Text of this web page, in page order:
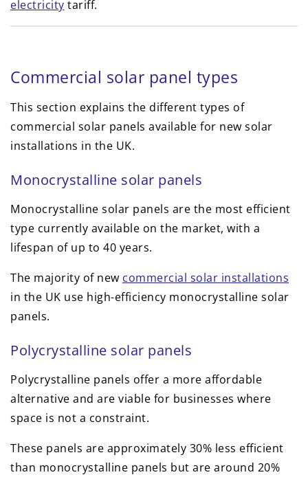
electricity tariff.
Commercial solar panel types
This section explains the different types of
commercial solar panels available for new solar
installations in the UK.
Monocrystalline solar panels
Monocrystalline solar panels are the most efficient
type currently available on the market, with a
lifespan of up to 40 years.
The majority of new commercial solar installations
in the UK use high-efficiency monocrystalline solar
panels.
Polycrystalline solar panels
Polycrystalline panels offer a more affordable
alternative and are viable for businesses where
space is not a constraint.
These panels are approximately 30% less efficient
than monocrystalline panels but are around 20%